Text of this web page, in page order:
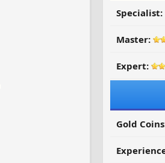
Specialist:
Master:
Expert:
Gold